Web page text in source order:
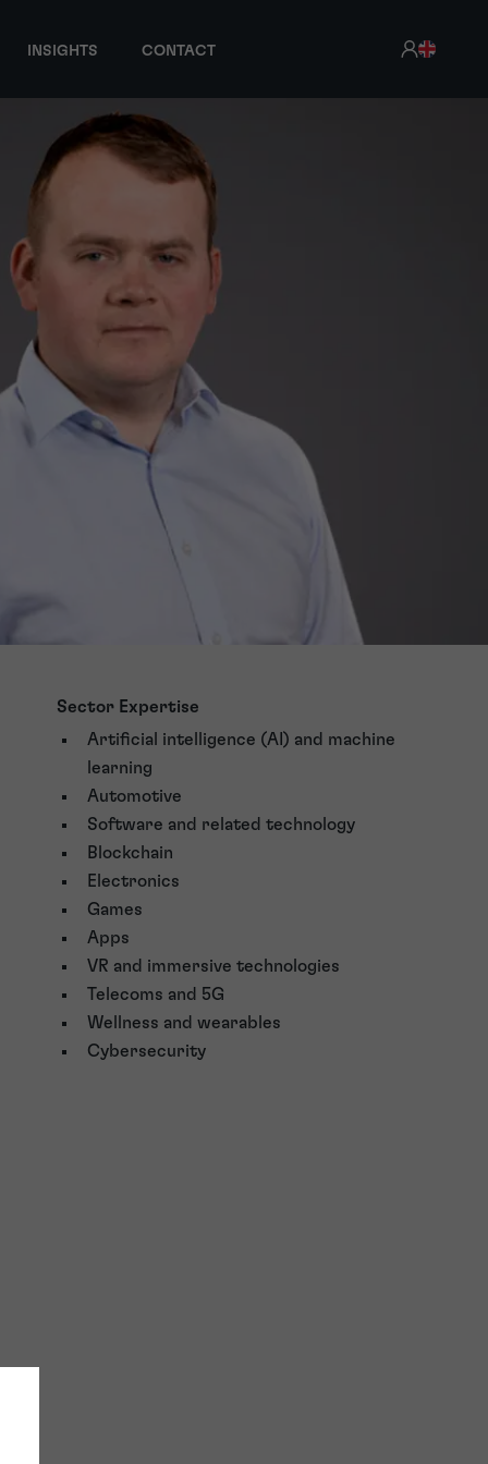
INSIGHTS CONTACT
Sector Expertise
Artificial intelligence (AI) and machine
learning
Automotive
Software and related technology
Blockchain
Electronics
Games
Apps
VR and immersive technologies
Telecoms and 5G
Wellness and wearables
Cybersecurity